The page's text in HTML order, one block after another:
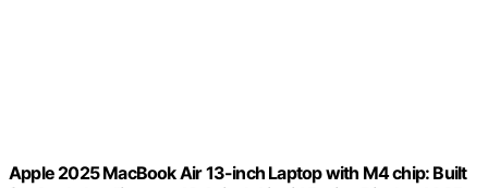
Apple 2025 MacBook Air 13-inch Laptop with M4 chip: Built